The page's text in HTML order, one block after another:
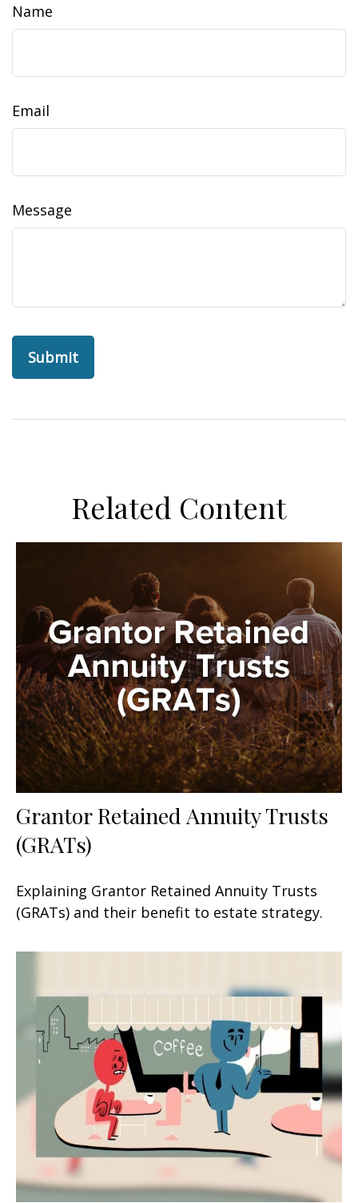
Name
Email
Message
Related Content
Grantor Retained Annuity Trusts
(GRATs)
Explaining Grantor Retained Annuity Trusts
(GRATs) and their benefit to estate strategy.